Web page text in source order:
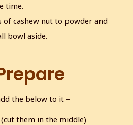
time.
of cashew nut to powder and
bowl aside.
the below to it –
them in the middle)